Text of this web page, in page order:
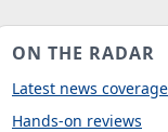
ON THE RADAR
Latest news coverage
Hands-on reviews